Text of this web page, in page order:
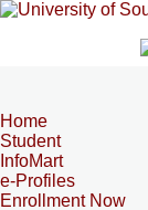
Home
Student
InfoMart
e-Profiles
Enrollment Now